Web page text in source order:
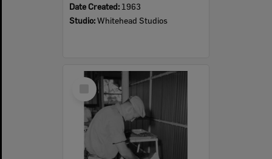
Date Created: 1963
Studio:Whitehead Studios
Select
Item